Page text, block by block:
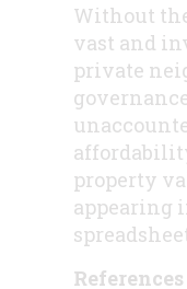
Without
vast and
private
property
appearing
References